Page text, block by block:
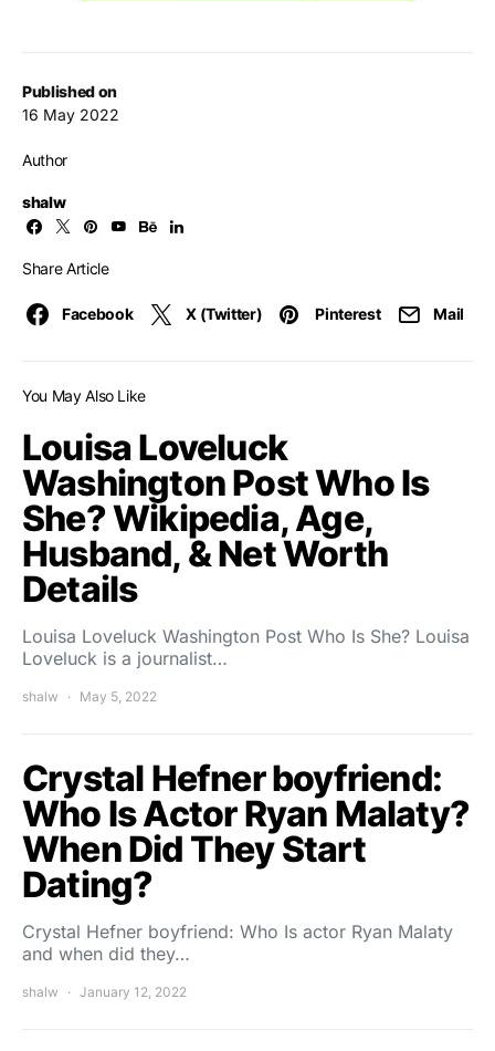
Published on
16 May 2022
Author
shalw
Share Article
Facebook X (Twitter) Pinterest Mail
You May Also Like
Louisa Loveluck
Washington Post Who Is
She? Wikipedia, Age,
Husband, & Net Worth
Details
Louisa Loveluck Washington Post Who Is She? Louisa
Loveluck is a journalist…
shalw May 5, 2022
Crystal Hefner boyfriend:
Who Is Actor Ryan Malaty?
When Did They Start
Dating?
Crystal Hefner boyfriend: Who Is actor Ryan Malaty
and when did they…
shalw January 12, 2022